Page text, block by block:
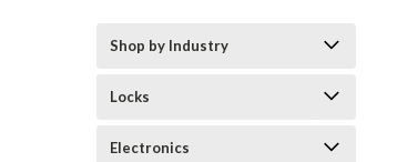
Shop by Industry
Locks
Electronics